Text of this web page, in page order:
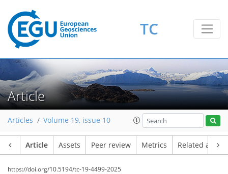
TC
Article
Articles Volume 19, issue 10
Article Assets Peer review Metrics Related
https://doi.org/10.5194/tc-19-4499-2025